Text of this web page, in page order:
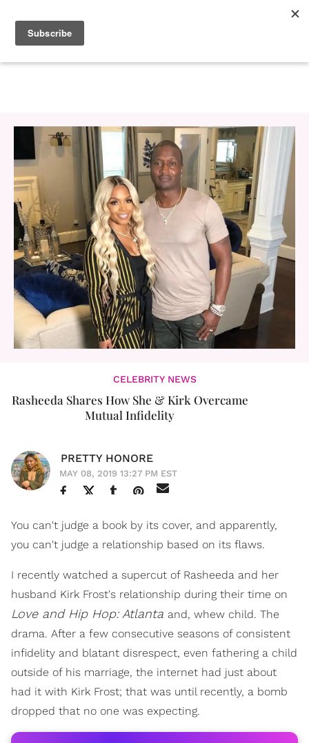
CELEBRITY NEWS
Rasheeda Shares How She & Kirk Overcame
Mutual Infidelity
PRETTY HONORE
MAY 08, 2019 13:27 PM EST
You can't judge a book by its cover, and apparently,
you can't judge a relationship based on its flaws.
I recently watched a supercut of Rasheeda and her
husband Kirk Frost's relationship during their time on
Love and Hip Hop: Atlanta and, whew child. The
drama. After a few consecutive seasons of consistent
infidelity and blatant disrespect, even fathering a child
outside of his marriage, the internet had just about
had it with Kirk Frost; that was until recently, a bomb
dropped that no one was expecting.